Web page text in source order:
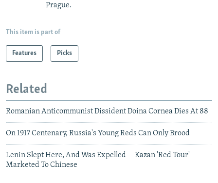
Prague.
This item is part of
Features Picks
Related
Romanian Anticommunist Dissident Doina Cornea Dies At 88
On 1917 Centenary, Russia's Young Reds Can Only Brood
Lenin Slept Here, And Was Expelled -- Kazan 'Red Tour'
Marketed To Chinese